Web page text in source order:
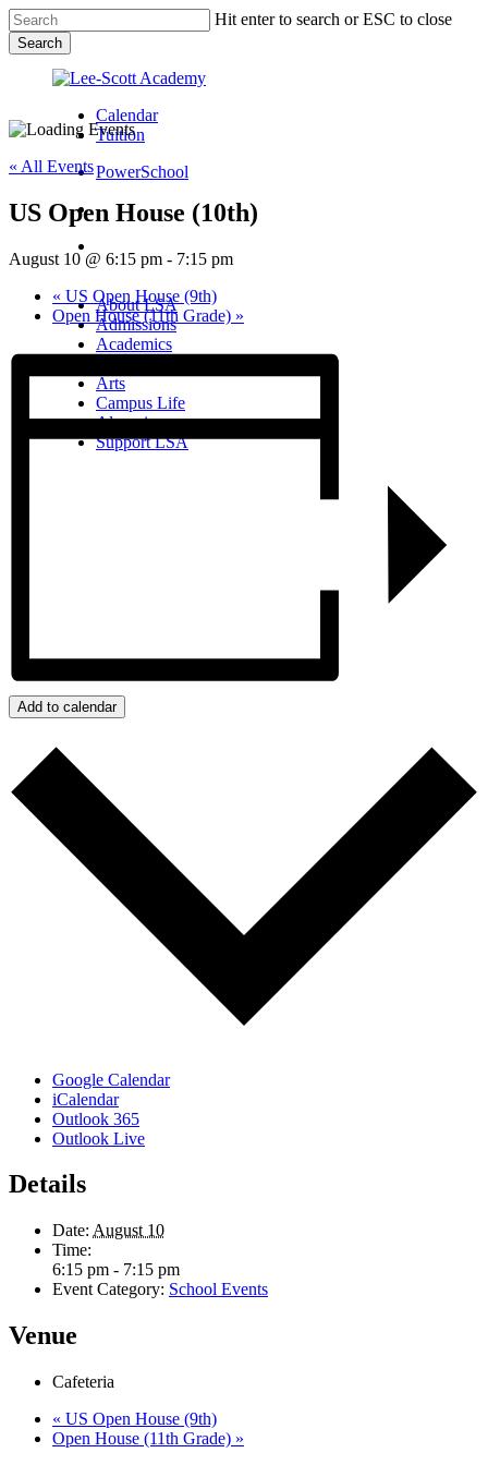
Skip
to
main
content
Hit enter to search or ESC to close
Search
Search
Calendar
Tuition
PowerSchool
search
search
Menu
About LSA
Admissions
Academics
Arts
Campus Life
Alumni
Support LSA
« All Events
US Open House (10th)
August 10 @ 6:15 pm - 7:15 pm
« US Open House (9th)
Open House (11th Grade) »
Add to calendar
Google Calendar
iCalendar
Outlook 365
Outlook Live
Details
Date: August 10
Time:
6:15 pm - 7:15 pm
Event Category: School Events
Venue
Cafeteria
« US Open House (9th)
Open House (11th Grade) »